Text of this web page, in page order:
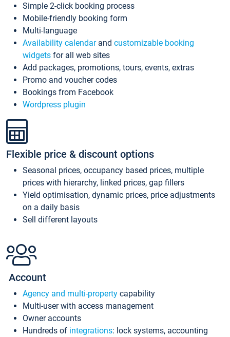
Simple 2-click booking process
Mobile-friendly booking form
Multi-language
Availability calendarand customizable booking
widgets for all web sites
Add packages, promotions, tours, events, extras
Promo and voucher codes
Bookings from Facebook
Wordpress plugin
Flexible price & discount options
Seasonal prices, occupancy based prices, multiple
prices with hierarchy, linked prices, gap fillers
Yield optimisation, dynamic prices, price adjustments
on a daily basis
Sell different layouts
Account
Agency and multi-property capability
Multi-user with access management
Owner accounts
Hundreds of integrations: lock systems, accounting